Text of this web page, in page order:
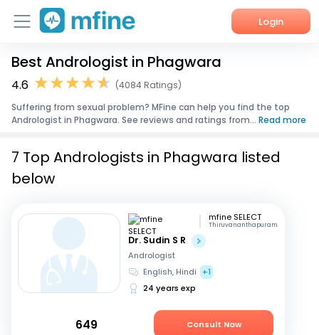
Login
Home
Corporate Enquiries
Best Andrologist in Phagwara
4.6
(4084 Ratings)
Suffering from sexual problem? MFine can help you find the top
Andrologist in Phagwara. See reviews and ratings from... Read more
7 Top Andrologists in Phagwara listed
below
mfine SELECT
Thiruvananthapuram
Dr. Sudin S R
Andrologist
English, Hindi
+1
24 years exp
649 Consult Now